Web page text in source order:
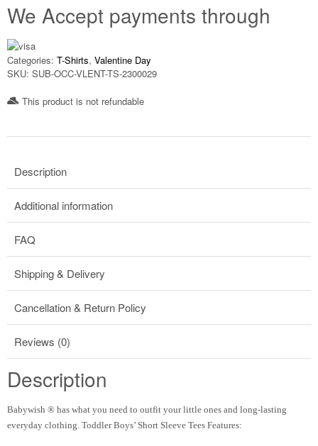
We Accept payments through
Categories: T-Shirts, Valentine Day
SKU: SUB-OCC-VLENT-TS-2300029
This product is not refundable​
Description
Additional information
FAQ
Shipping & Delivery
Cancellation & Return Policy
Reviews (0)
Description
Babywish ® has what you need to outfit your little ones and long-lasting
everyday clothing. Toddler Boys’ Short Sleeve Tees Features: